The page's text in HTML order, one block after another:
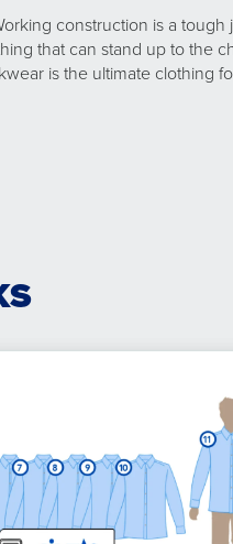
construction is a tough
that can stand up to the
is the ultimate clothing